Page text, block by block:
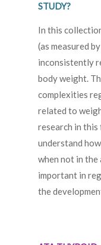
STUDY?
In this
(as measured
inconsistently
body weight.
complexities
related to
research in this
understand
when not in the
important in
the